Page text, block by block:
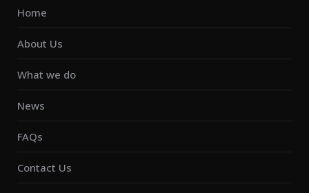
Home
About Us
What we do
News
FAQs
Contact Us